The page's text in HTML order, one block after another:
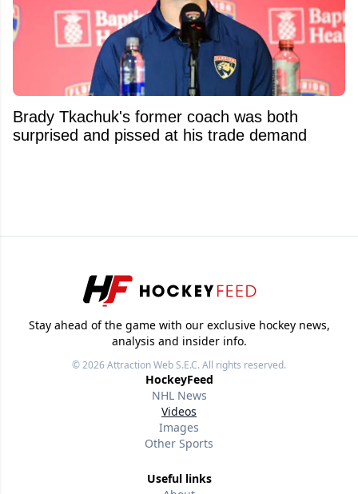
Brady Tkachuk's former coach was both
surprised and pissed at his trade demand
Stay ahead of the game with our exclusive hockey news,
analysis and insider info.
© 2026Attraction Web S.E.C.All rights reserved.
HockeyFeed
NHL News
Videos
Images
Other Sports
Useful links